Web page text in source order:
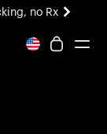
no Rx
soon.